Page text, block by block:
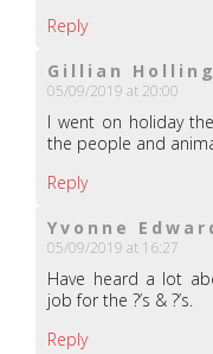
Reply
Gillian
05/09/2019 at 20:00
I went on holiday
the people and
Reply
Yvonne
05/09/2019 at 16:27
Have heard a lot
job for the ?’s & ?’s.
Reply